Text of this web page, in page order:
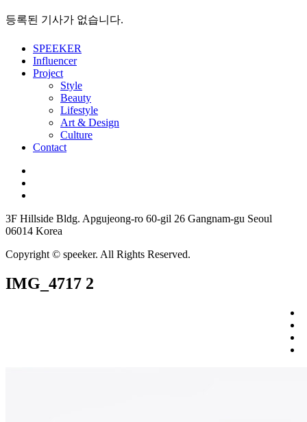
등록된 기사가 없습니다.
SPEEKER
Influencer
Project
Style
Beauty
Lifestyle
Art & Design
Culture
Contact
3F Hillside Bldg. Apgujeong-ro 60-gil 26 Gangnam-gu Seoul
06014 Korea
Copyright © speeker. All Rights Reserved.
IMG_4717 2